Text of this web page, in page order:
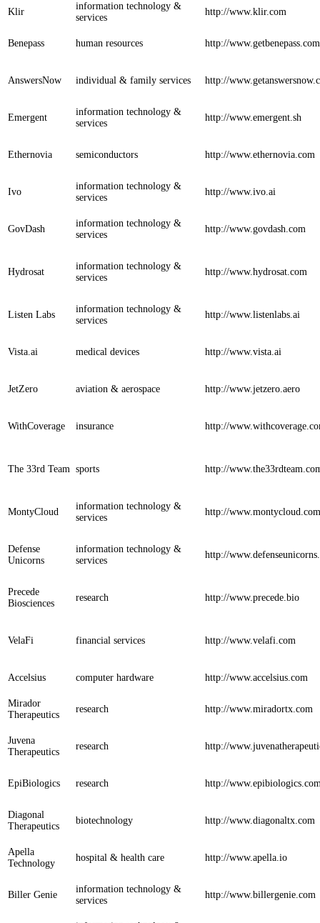
Klir
information technology &
services
http://www.klir.com
Benepass human resources http://www.getbenepass.com
AnswersNow individual & family services http://
Emergent
information technology &
services
http://www.emergent.sh
Ethernovia semiconductors http://www.ethernovia.com
Ivo
information technology &
services
http://www.ivo.ai
GovDash
information technology &
services
http://www.govdash.com
Hydrosat
information technology &
services
http://www.hydrosat.com
Listen Labs
information technology &
services
http://www.listenlabs.ai
Vista.ai medical devices http://www.vista.ai
JetZero aviation & aerospace http://www.jetzero.aero
WithCoverage insurance http://
The 33rd Team sports http://
MontyCloud
information technology &
services
http://www.montycloud.com
Defense
Unicorns
information technology &
services
http://
Precede
Biosciences
research http://www.precede.bio
VelaFi financial services http://www.velafi.com
Accelsius computer hardware http://www.accelsius.com
Mirador
Therapeutics
research http://www.miradortx.com
Juvena
Therapeutics
research http://
EpiBiologics research http://
Diagonal
Therapeutics
biotechnology http://www.diagonaltx.com
Apella
Technology
hospital & health care http://www.apella.io
Biller Genie
information technology &
services
http://www.billergenie.com